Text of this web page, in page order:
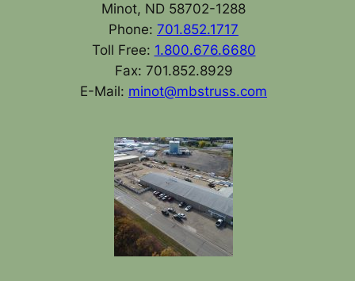
Minot, ND 58702-1288
Phone: 701.852.1717
Toll Free: 1.800.676.6680
Fax: 701.852.8929
E-Mail: minot@mbstruss.com